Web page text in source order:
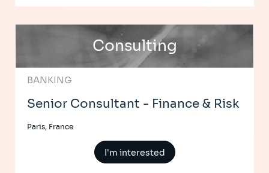
Consulting
BANKING
Senior Consultant - Finance & Risk
Paris, France
I'm interested